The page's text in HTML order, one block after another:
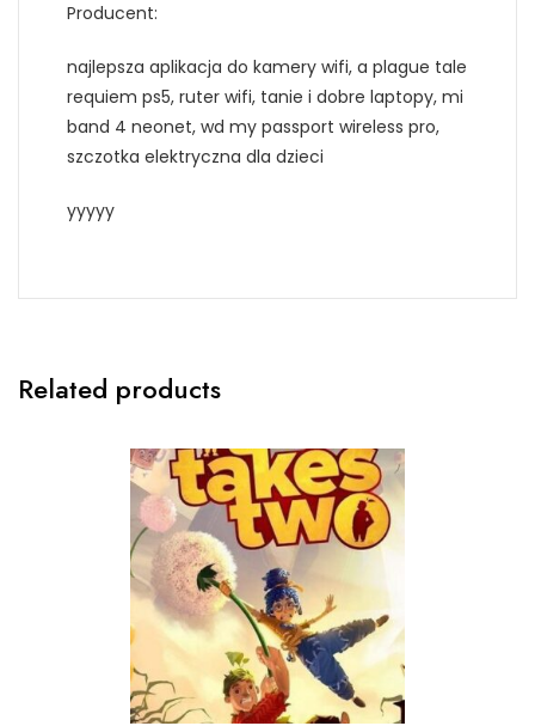
Producent:
najlepsza aplikacja do kamery wifi, a plague tale
requiem ps5, ruter wifi, tanie i dobre laptopy, mi
band 4 neonet, wd my passport wireless pro,
szczotka elektryczna dla dzieci
yyyyy
Related products